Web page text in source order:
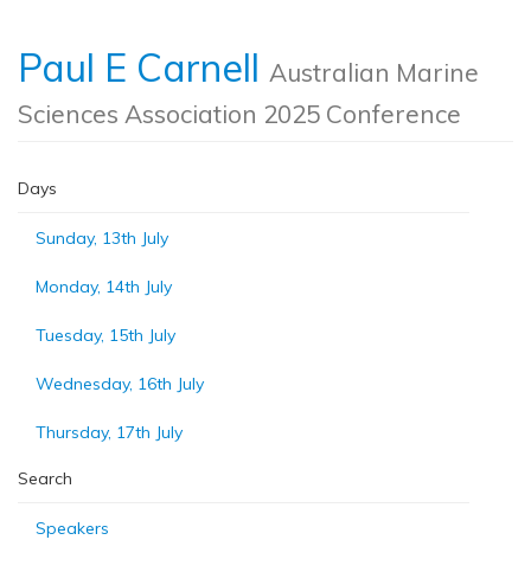
Paul E Carnell Australian Marine
Sciences Association 2025 Conference
Days
Sunday, 13th July
Monday, 14th July
Tuesday, 15th July
Wednesday, 16th July
Thursday, 17th July
Search
Speakers